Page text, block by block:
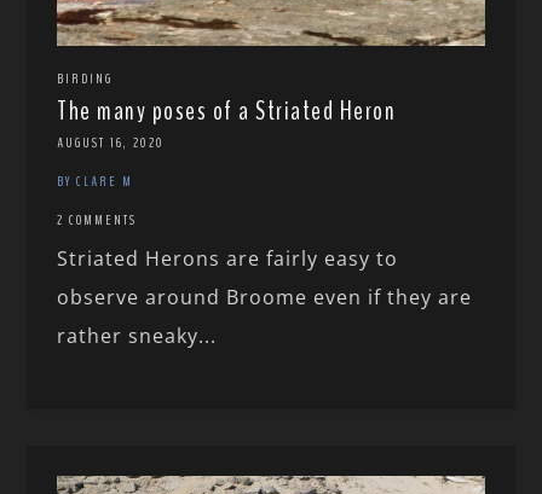
BIRDING
The many poses of a Striated Heron
AUGUST 16, 2020
BY CLARE M
2 COMMENTS
Striated Herons are fairly easy to
observe around Broome even if they are
rather sneaky...